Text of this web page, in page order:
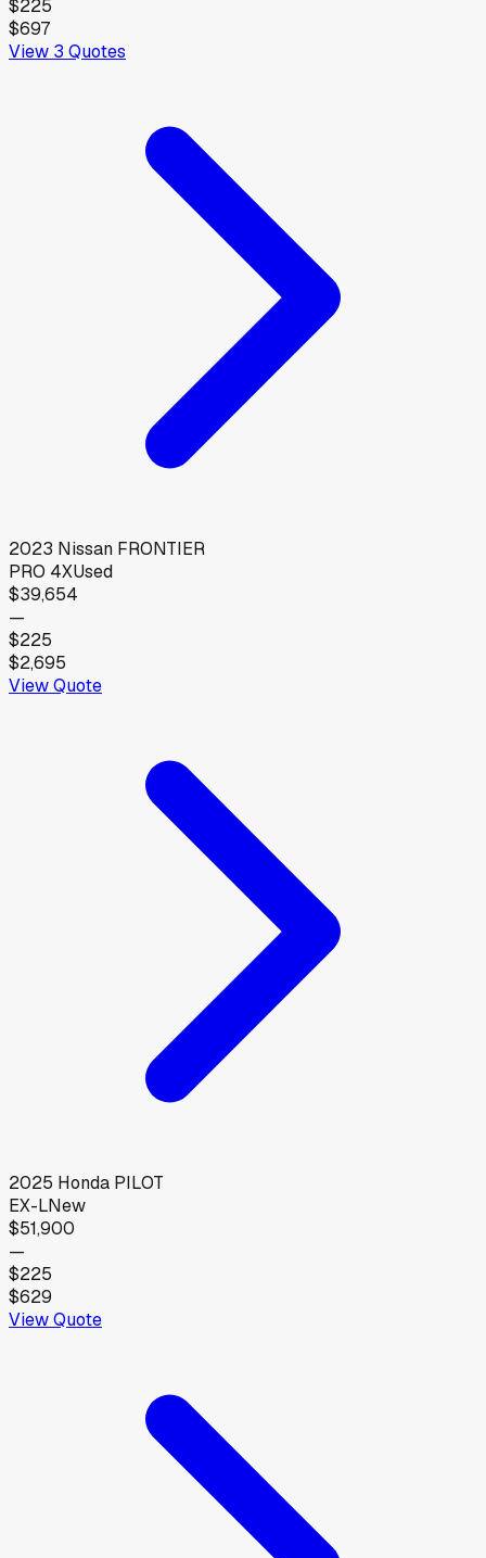
$225
$697
View 3 Quotes
2023 Nissan FRONTIER
PRO 4XUsed
$39,654
—
$225
$2,695
View Quote
2025 Honda PILOT
EX-LNew
$51,900
—
$225
$629
View Quote